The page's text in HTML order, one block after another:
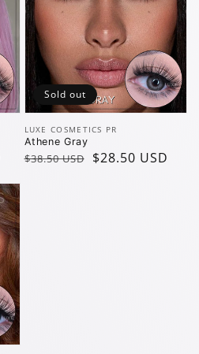
Vendor:
LUXE COSMETICS PR
Athene Gray
Regular
$38.50 USD
Sale
$28.50 USD
Sold out